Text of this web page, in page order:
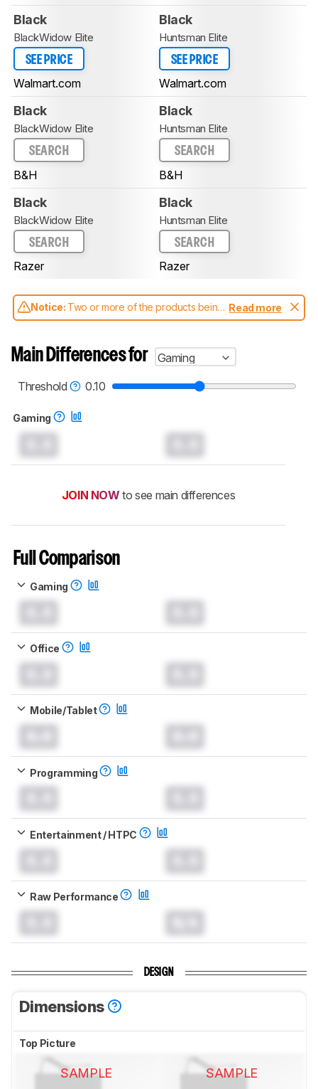
Black
BlackWidow Elite
SEE PRICE
Walmart.com
Black
Huntsman Elite
SEE PRICE
Walmart.com
Black
BlackWidow Elite
SEARCH
B&H
Black
Huntsman Elite
SEARCH
B&H
Black
BlackWidow Elite
SEARCH
Razer
Black
Huntsman Elite
SEARCH
Razer
Notice: Two or more of the products being
compared have been tested with different
aren't directly comparable. Learnhow our
test benches and scoring system work
, and
keyboards test methodology.
Read more
Main Differences for
Gaming
Threshold
0.10
Gaming
JOIN NOW to see main differences
Full Comparison
Gaming
Office
Mobile/Tablet
Programming
Entertainment / HTPC
Raw Performance
DESIGN
Dimensions
Top Picture
SAMPLE SAMPLE